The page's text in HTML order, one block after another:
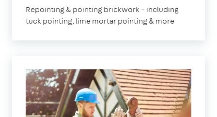
Repointing & pointing brickwork – including
tuck pointing, lime mortar pointing & more